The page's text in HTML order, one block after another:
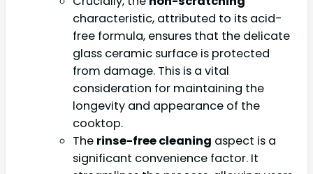
characteristic, attributed to its acid-
free formula, ensures that the delicate
glass ceramic surface is protected
from damage. This is a vital
consideration for maintaining the
longevity and appearance of the
cooktop.
The rinse-free cleaning aspect is a
significant convenience factor. It